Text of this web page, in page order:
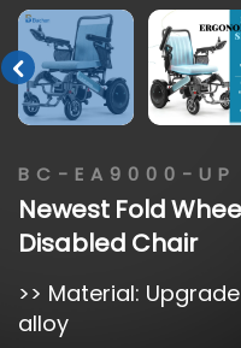
BC-EA9000-UP
Newest Fold
Disabled Chair
>> Material:
alloy